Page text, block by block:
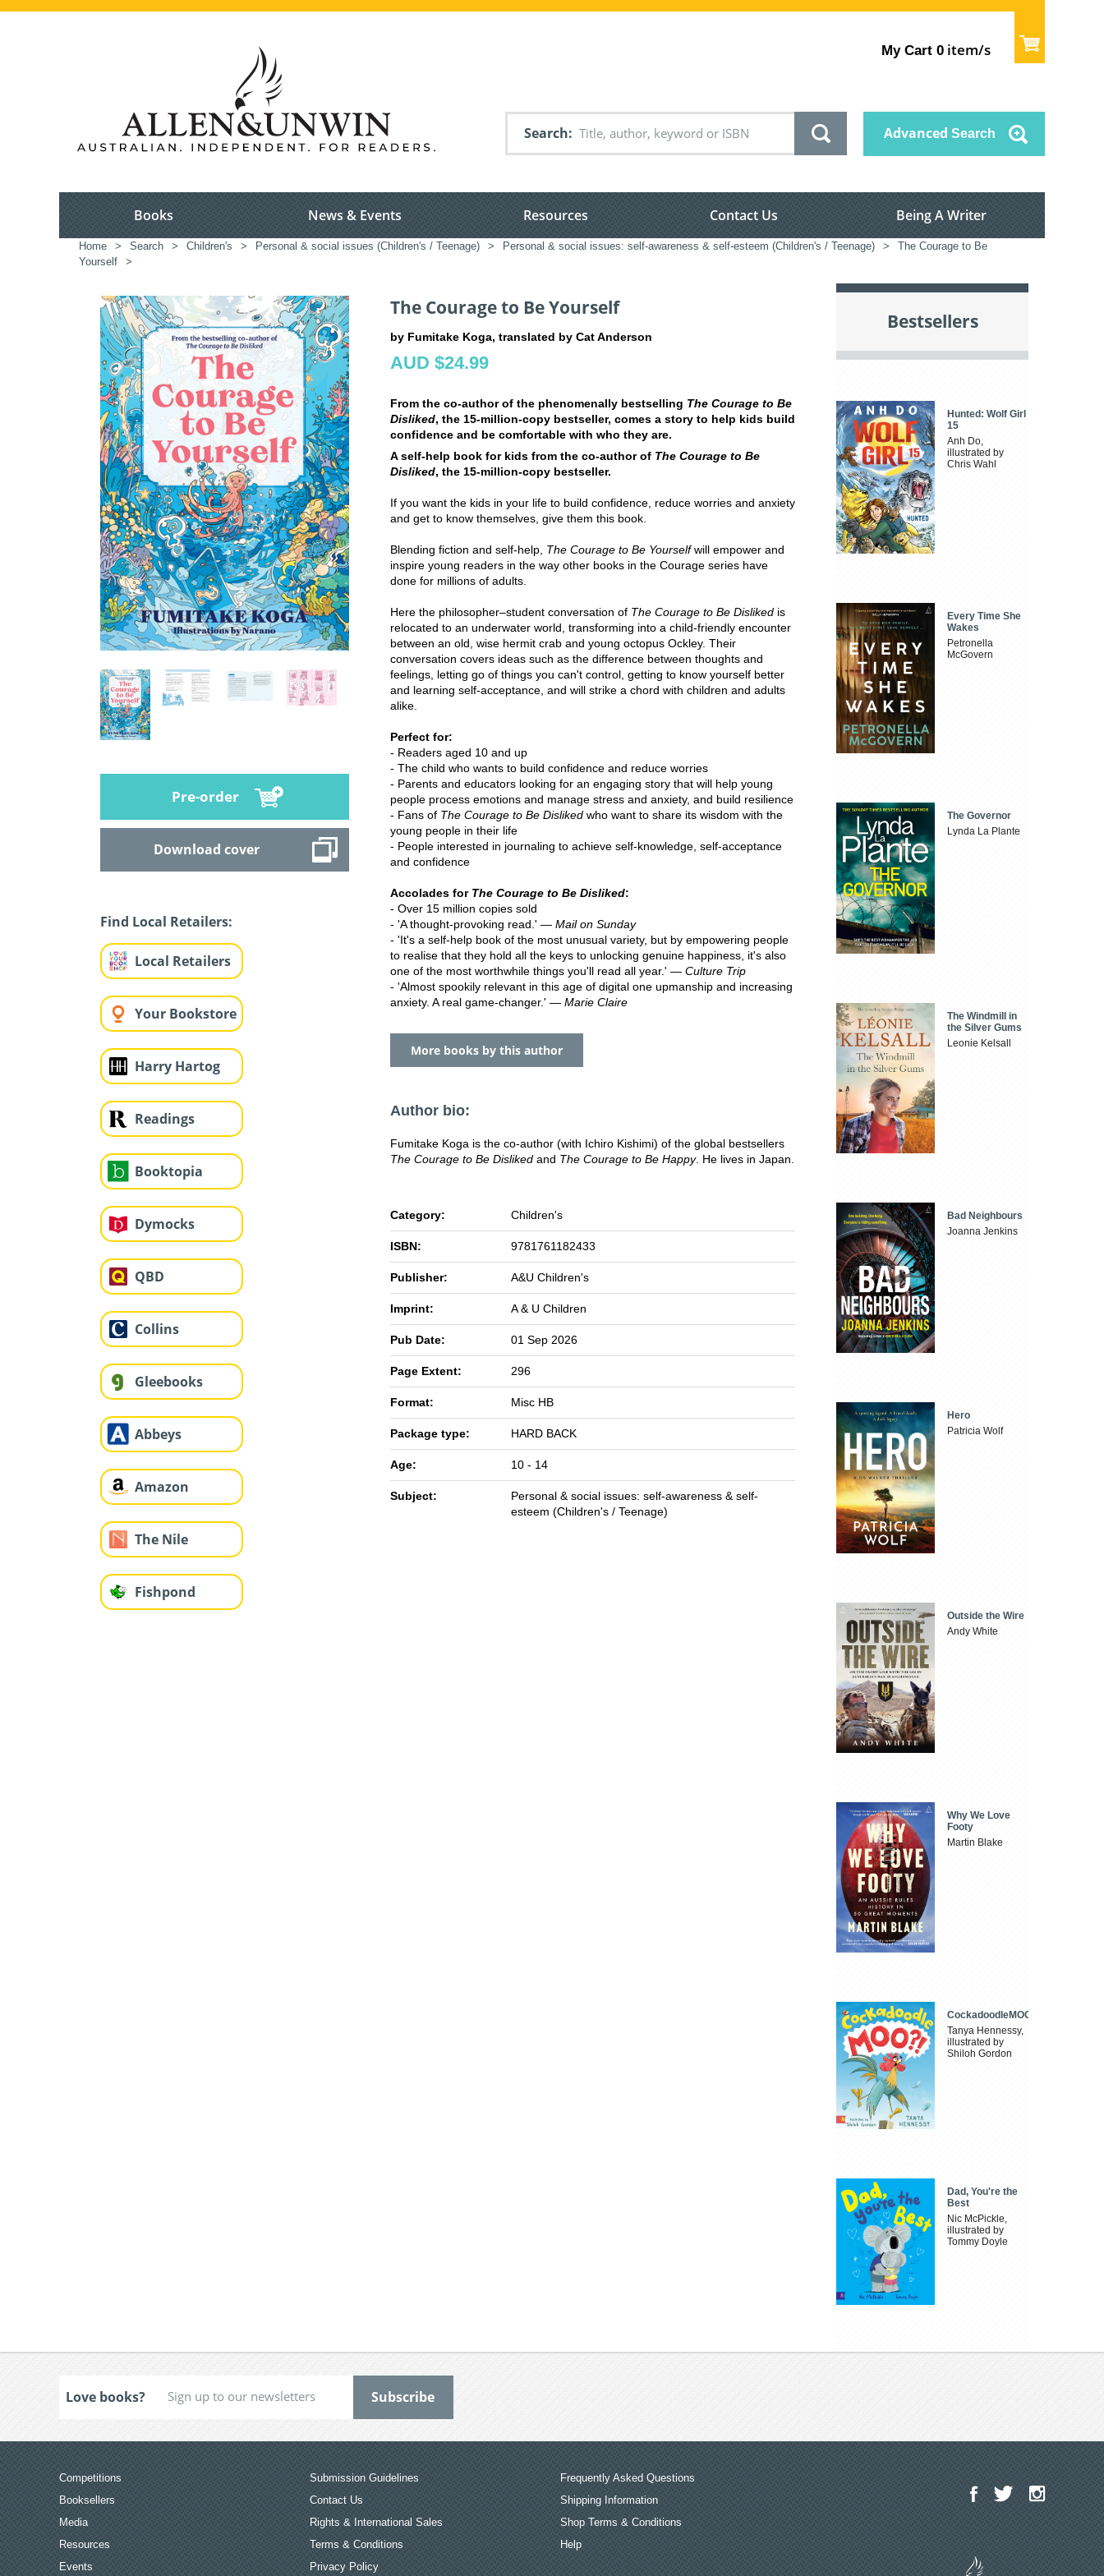
My Cart 0 item/s
Search Advanced Search
Books News & Events Resources Contact Us Being A Writer
Home > Search > Children's > Personal & social issues (Children's / Teenage) > Personal & social issues: self-awareness & self-esteem (Children's / Teenage) >
The Courage to Be
Yourself
>
Pre-order
Download cover
Find Local Retailers:
Local Retailers
Your Bookstore
Harry Hartog
Readings
Booktopia
Dymocks
QBD
Collins
Gleebooks
Abbeys
Amazon
The Nile
Fishpond
The Courage to Be Yourself
by Fumitake Koga, translated by Cat Anderson
AUD $24.99
From the co-author of the phenomenally bestselling The Courage to Be
Disliked, the 15-million-copy bestseller, comes a story to help kids build
confidence and be comfortable with who they are.
A self-help book for kids from the co-author of The Courage to Be
Disliked, the 15-million-copy bestseller.
If you want the kids in your life to build confidence, reduce worries and anxiety
and get to know themselves, give them this book.
Blending fiction and self-help, The Courage to Be Yourselfwill empower and
inspire young readers in the way other books in the Courage series have
done for millions of adults.
Here the philosopher–student conversation of The Courage to Be Disliked is
relocated to an underwater world, transforming into a child-friendly encounter
between an old, wise hermit crab and young octopus Ockley. Their
conversation covers ideas such as the difference between thoughts and
feelings, letting go of things you can't control, getting to know yourself better
and learning self-acceptance, and will strike a chord with children and adults
alike.
Perfect for:
- Readers aged 10 and up
- The child who wants to build confidence and reduce worries
- Parents and educators looking for an engaging story that will help young
people process emotions and manage stress and anxiety, and build resilience
- Fans of The Courage to Be Disliked who want to share its wisdom with the
young people in their life
- People interested in journaling to achieve self-knowledge, self-acceptance
and confidence
Accolades for The Courage to Be Disliked:
- Over 15 million copies sold
- 'A thought-provoking read.' ― Mail on Sunday
- 'It's a self-help book of the most unusual variety, but by empowering people
to realise that they hold all the keys to unlocking genuine happiness, it's also
one of the most worthwhile things you'll read all year.' ― Culture Trip
- 'Almost spookily relevant in this age of digital one upmanship and increasing
anxiety. A real game-changer.' ― Marie Claire
More books by this author
Author bio:
Fumitake Koga is the co-author (with Ichiro Kishimi) of the global bestsellers
The Courage to Be Disliked and The Courage to Be Happy. He lives in Japan.
Category: Children's
ISBN: 9781761182433
Publisher: A&U Children's
Imprint: A & U Children
Pub Date: 01 Sep 2026
Page Extent: 296
Format: Misc HB
Package type: HARD BACK
Age: 10 - 14
Subject:
Personal & social issues: self-awareness & self-
esteem (Children's / Teenage)
Bestsellers
Hunted: Wolf Girl
15
Anh Do,
illustrated by
Chris Wahl
Every Time She
Wakes
Petronella
McGovern
The Governor
Lynda La Plante
The Windmill in
the Silver Gums
Leonie Kelsall
Bad Neighbours
Joanna Jenkins
Hero
Patricia Wolf
Outside the Wire
Andy White
Why We Love
Footy
Martin Blake
CockadoodleMOO
Tanya Hennessy,
illustrated by
Shiloh Gordon
Dad, You're the
Best
Nic McPickle,
illustrated by
Tommy Doyle
Love books?
Competitions
Booksellers
Media
Resources
Events
Submission Guidelines
Contact Us
Rights & International Sales
Terms & Conditions
Privacy Policy
Frequently Asked Questions
Shipping Information
Shop Terms & Conditions
Help